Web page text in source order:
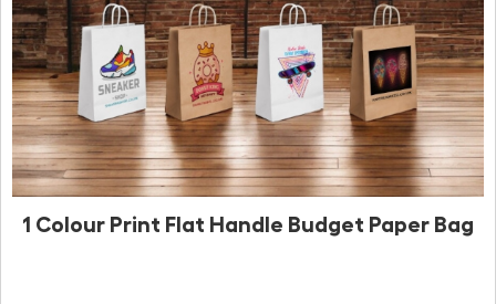
1 Colour Print Flat Handle Budget Paper Bag